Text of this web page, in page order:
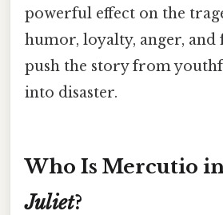
powerful effect on the
humor, loyalty, anger, and
push the story from
into disaster.
Who Is Mercutio
Juliet?